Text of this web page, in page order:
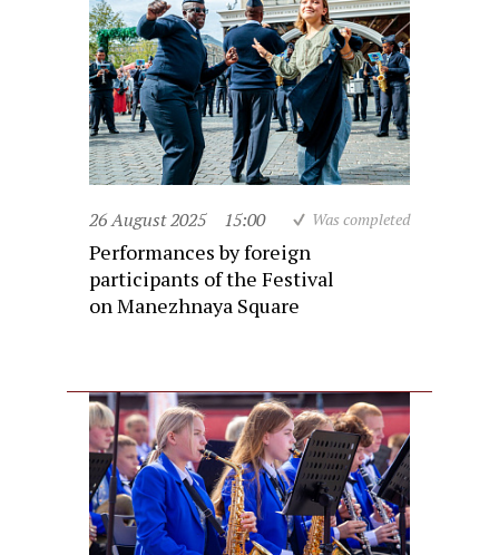
26 August 2025 15:00 Was completed
Performances by foreign
participants of the Festival
on Manezhnaya Square